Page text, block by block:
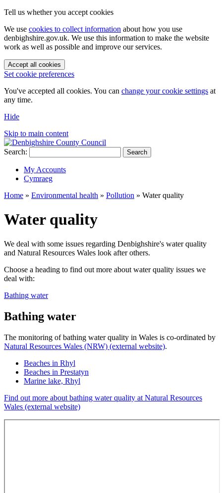
Tell us whether you accept cookies
We use cookies to collect information about how you use
denbighshire.gov.uk. We use this information to make the website
work as well as possible and improve our services.
Accept all cookies
Set cookie preferences
You've accepted all cookies. You can change your cookie settings at
any time.
Hide
Skip to main content
Search: Search
My Accounts
Cymraeg
Home » Environmental health » Pollution » Water quality
Water quality
We deal with some issues regarding Denbighshire's water quality
and Natural Resources Wales look after others.
Choose a heading to find out more about water quality issues we
deal with:
Bathing water
Bathing water
The monitoring of bathing water quality in Wales is co-ordinated by
Natural Resources Wales (NRW) (external website).
Beaches in Rhyl
Beaches in Prestatyn
Marine lake, Rhyl
Find out more about bathing water quality at Natural Resources
Wales (external website)